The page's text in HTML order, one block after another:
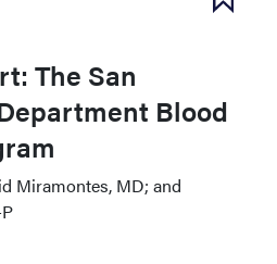
The San
Blood
Miramontes, MD; and